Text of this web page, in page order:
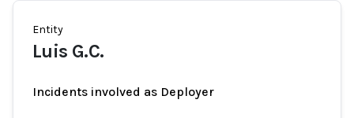
Entity
Luis G.C.
Incidents involved as Deployer